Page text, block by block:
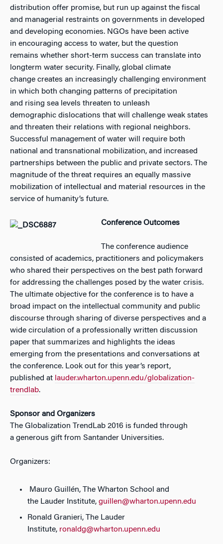
distribution offer promise, but run up against the fiscal
and managerial restraints on governments in developed
and developing economies. NGOs have been active
in encouraging access to water, but the question
remains whether short-term success can translate into
longterm water security. Finally, global climate
change creates an increasingly challenging environment
in which both changing patterns of precipitation
and rising sea levels threaten to unleash
demographic dislocations that will challenge weak states
and threaten their relations with regional neighbors.
Successful management of water will require both
national and transnational mobilization, and increased
partnerships between the public and private sectors. The
magnitude of the threat requires an equally massive
mobilization of intellectual and material resources in the
service of humanity’s future.
Conference Outcomes
The conference audience
consisted of academics, practitioners and policymakers
who shared their perspectives on the best path forward
for addressing the challenges posed by the water crisis.
The ultimate objective for the conference is to have a
broad impact on the intellectual community and public
discourse through sharing of diverse perspectives and a
wide circulation of a professionally written discussion
paper that summarizes and highlights the ideas
emerging from the presentations and conversations at
the conference. Look out for this year’s report,
published at lauder.wharton.upenn.edu/globalization-
trendlab.
Sponsor and Organizers
The Globalization TrendLab 2016 is funded through
a generous gift from Santander Universities.
Organizers:
Mauro Guillén, The Wharton School and
the Lauder Institute, guillen@wharton.upenn.edu
Ronald Granieri, The Lauder
Institute, ronaldg@wharton.upenn.edu